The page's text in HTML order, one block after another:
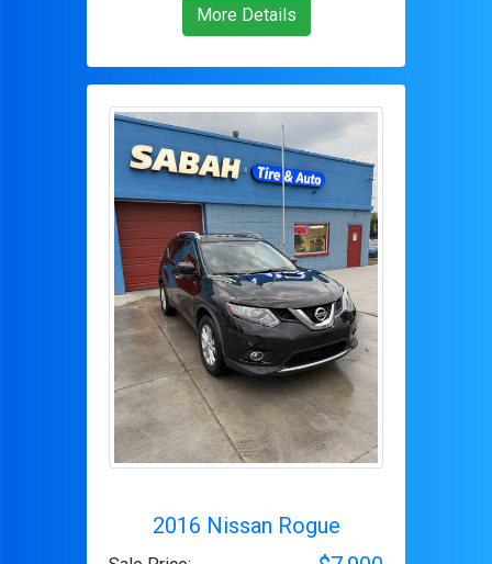
More Details
2016 Nissan Rogue